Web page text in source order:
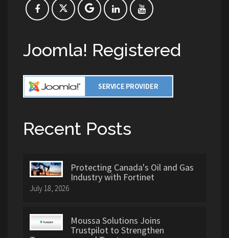
Joomla! Registered
Recent Posts
Protecting Canada's Oil and Gas
Industry with Fortinet
July 18, 2026
Moussa Solutions Joins
Trustpilot to Strengthen